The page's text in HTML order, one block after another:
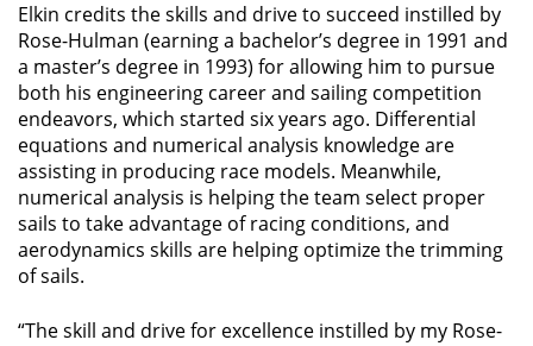
Elkin credits the skills and drive to succeed instilled by
Rose-Hulman (earning a bachelor’s degree in 1991 and
a master’s degree in 1993) for allowing him to pursue
both his engineering career and sailing competition
endeavors, which started six years ago. Differential
equations and numerical analysis knowledge are
assisting in producing race models. Meanwhile,
numerical analysis is helping the team select proper
sails to take advantage of racing conditions, and
aerodynamics skills are helping optimize the trimming
of sails.
“The skill and drive for excellence instilled by my Rose-